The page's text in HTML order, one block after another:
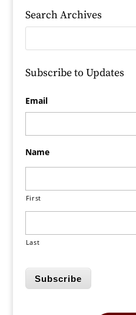
Search Archives
Subscribe to Updates
Email
Name
First
Last
Subscribe